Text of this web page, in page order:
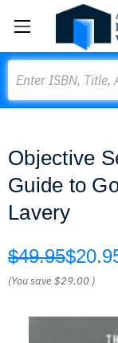
Objective
Guide to
Lavery
$49.95
(You save$29.00 )